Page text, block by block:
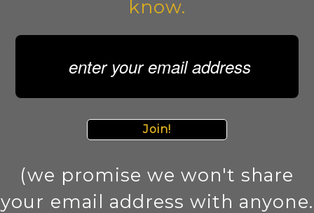
know.
Join!
(we promise we won't share
your email address with anyone.